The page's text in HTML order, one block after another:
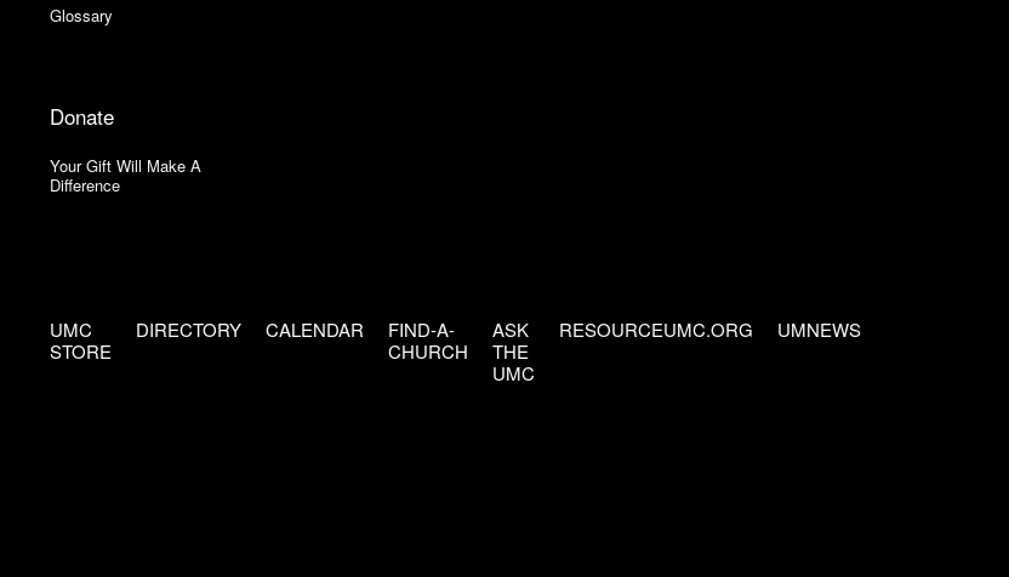
Glossary
Donate
Your Gift Will Make A
Difference
UMC
STORE
DIRECTORY CALENDAR
FIND-A-
CHURCH
ASK
THE
UMC
RESOURCEUMC.ORG UMNEWS